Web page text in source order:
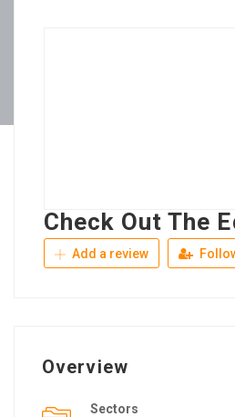
Check Out The
Add a review
Overview
Sectors